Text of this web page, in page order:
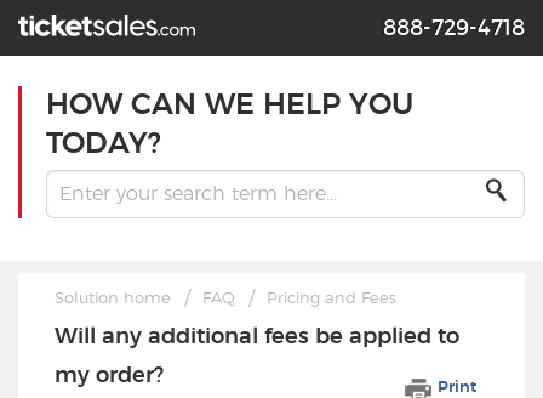
888-729-4718
HOW CAN WE HELP YOU
TODAY?
Solution home FAQ Pricing and Fees
Will any additional fees be applied to
my order?
Print